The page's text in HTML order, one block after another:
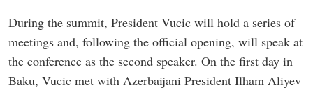
During the summit, President Vucic will hold a series of
meetings and, following the official opening, will speak at
the conference as the second speaker. On the first day in
Baku, Vucic met with Azerbaijani President Ilham Aliyev